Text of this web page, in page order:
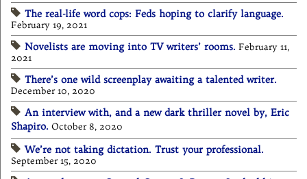
The real-life word cops: Feds hoping to clarify language.
February 19, 2021
Novelists are moving into TV writers’ rooms. February 11,
2021
There’s one wild screenplay awaiting a talented writer.
December 10, 2020
An interview with, and a new dark thriller novel by, Eric
Shapiro. October 8, 2020
We’re not taking dictation. Trust your professional.
September 15, 2020